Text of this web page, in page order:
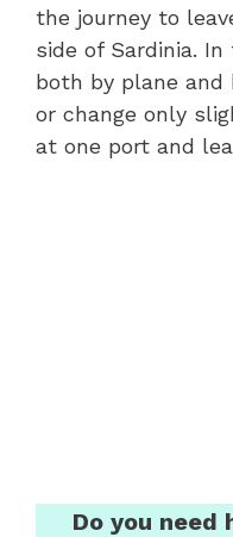
the journey to
side of Sardinia.
both by plane and
or change only
at one port and
Do you need